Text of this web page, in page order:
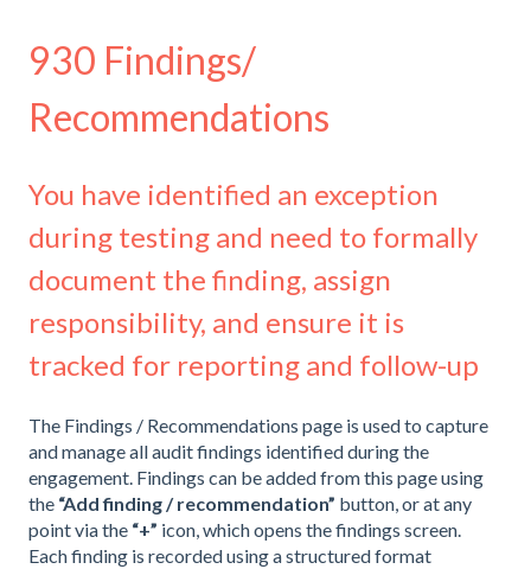
930 Findings/
Recommendations
You have identified an exception
during testing and need to formally
document the finding, assign
responsibility, and ensure it is
tracked for reporting and follow-up
The Findings / Recommendations page is used to capture
and manage all audit findings identified during the
engagement. Findings can be added from this page using
the “Add finding / recommendation” button, or at any
point via the “+” icon, which opens the findings screen.
Each finding is recorded using a structured format